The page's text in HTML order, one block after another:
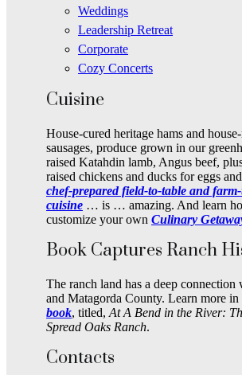
Weddings
Leadership Retreat
Corporate
Cozy Concerts
Cuisine
House-cured heritage hams and
sausages, produce grown in our
raised Katahdin lamb, Angus beef,
raised chickens and ducks for eggs
chef-prepared field-to-table and
cuisine … is … amazing. And learn
customize your own Culinary
Book Captures Ranch
The ranch land has a deep connection
and Matagorda County. Learn more in
book, titled, At A Bend in the River:
Spread Oaks Ranch.
Contacts